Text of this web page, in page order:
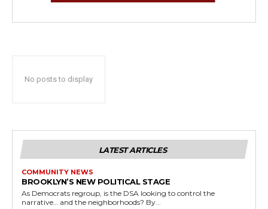
No posts to display
LATEST ARTICLES
COMMUNITY NEWS
BROOKLYN’S NEW POLITICAL STAGE
As Democrats regroup, is the DSA looking to control the
narrative… and the neighborhoods? By...